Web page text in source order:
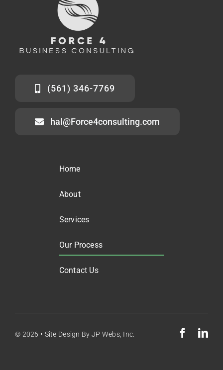
(561) 346-7769
hal@Force4consulting.com
Home
About
Services
Our Process
Contact Us
© 2026 • Site Design By JP Webs, Inc.